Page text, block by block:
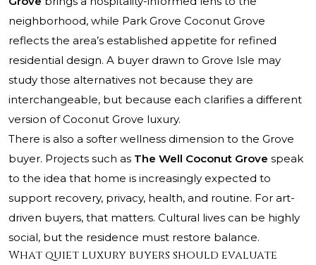
neighborhood, while Park Grove Coconut Grove
reflects the area’s established appetite for refined
residential design. A buyer drawn to Grove Isle may
study those alternatives not because they are
interchangeable, but because each clarifies a different
version of Coconut Grove luxury.
There is also a softer wellness dimension to the Grove
buyer. Projects such as The Well Coconut Grove speak
to the idea that home is increasingly expected to
support recovery, privacy, health, and routine. For art-
driven buyers, that matters. Cultural lives can be highly
social, but the residence must restore balance.
What quiet luxury buyers should evaluate